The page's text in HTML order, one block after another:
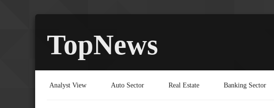
TopNews
Analyst View Auto Sector Real Estate Banking Sector